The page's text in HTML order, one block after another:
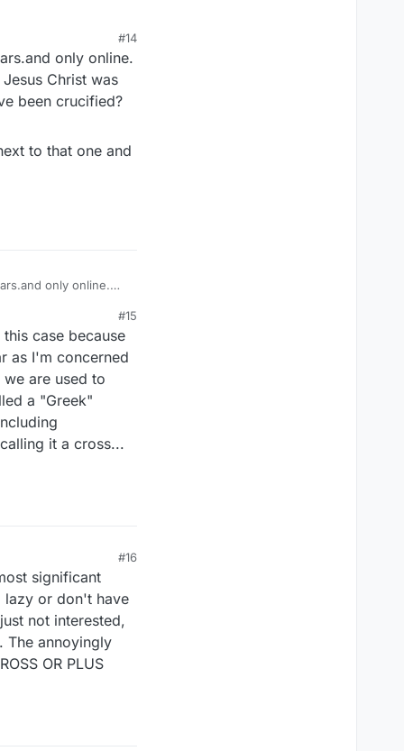
#14
only online.
Christ was
been crucified?
to that one and
only online.
been crucified?
#15
case because
as I'm concerned
are used to
a "Greek"
it a cross...
#16
significant
lazy or don't have
not interested,
The annoyingly
OR PLUS